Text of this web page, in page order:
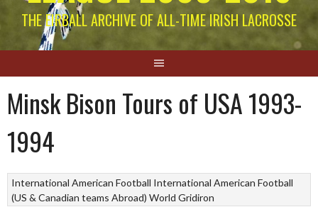
THE EIRBALL ARCHIVE OF ALL-TIME IRISH LACROSSE
Minsk Bison Tours of USA 1993-
1994
International American Football International American Football
(US & Canadian teams Abroad) World Gridiron